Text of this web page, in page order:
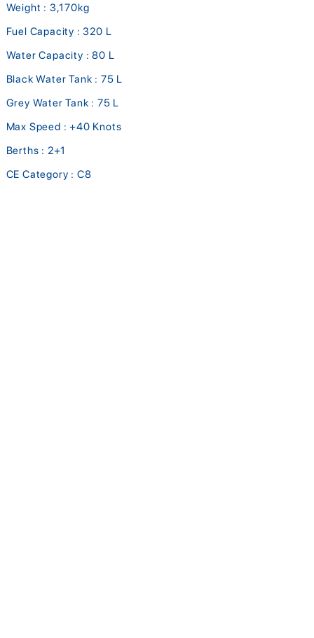
Weight : 3,170kg
Fuel Capacity : 320 L
Water Capacity : 80 L
Black Water Tank : 75 L
Grey Water Tank : 75 L
Max Speed : +40 Knots
Berths : 2+1
CE Category : C8